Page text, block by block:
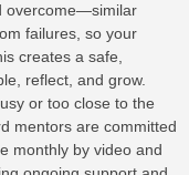
overcome—similar
failures, so your
creates a safe,
reflect, and grow.
or too close to the
mentors are committed
monthly by video and